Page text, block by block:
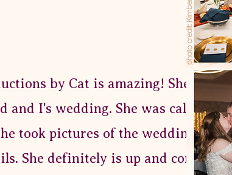
by Cat is amazing! She
and I's wedding. She was calm and
took pictures of the wedding
She definitely is up and coming!